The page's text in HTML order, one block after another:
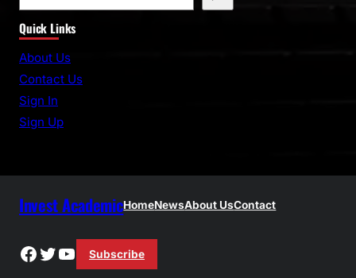
e
a
r
c
Quick Links
About Us
Contact Us
Sign In
Sign Up
Invest AcademicHomeNewsAbout UsContact
Facebook
Twitter
YouTube
Subscribe